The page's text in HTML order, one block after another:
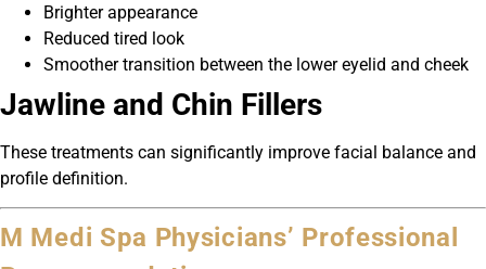
Brighter appearance
Reduced tired look
Smoother transition between the lower eyelid and cheek
Jawline and Chin Fillers
These treatments can significantly improve facial balance and
profile definition.
M Medi Spa Physicians’ Professional